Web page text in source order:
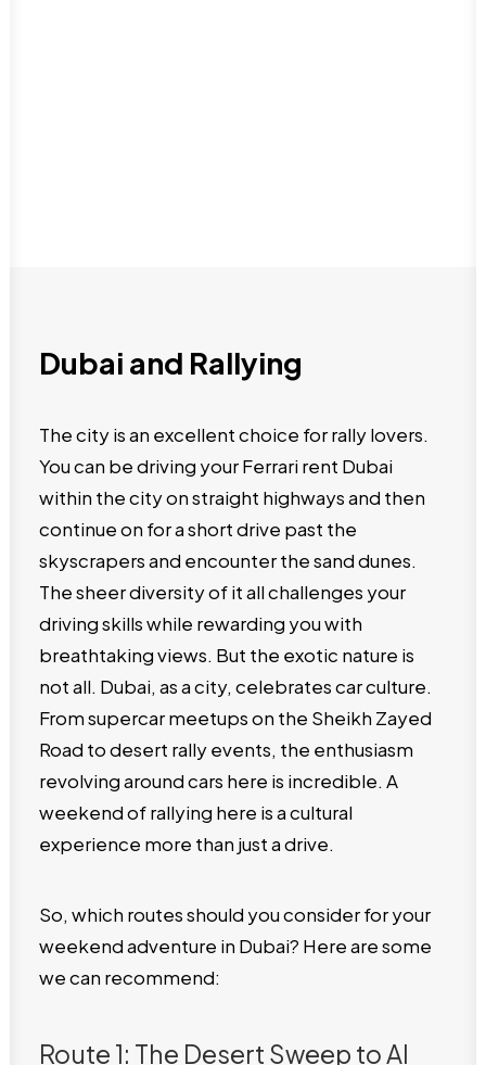
Dubai and Rallying
The city is an excellent choice for rally lovers.
You can be driving your Ferrari rent Dubai
within the city on straight highways and then
continue on for a short drive past the
skyscrapers and encounter the sand dunes.
The sheer diversity of it all challenges your
driving skills while rewarding you with
breathtaking views. But the exotic nature is
not all. Dubai, as a city, celebrates car culture.
From supercar meetups on the Sheikh Zayed
Road to desert rally events, the enthusiasm
revolving around cars here is incredible. A
weekend of rallying here is a cultural
experience more than just a drive.
So, which routes should you consider for your
weekend adventure in Dubai? Here are some
we can recommend:
Route 1: The Desert Sweep to Al